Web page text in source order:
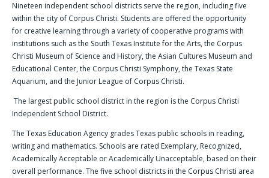
Nineteen independent school districts serve the region, including five
within the city of Corpus Christi. Students are offered the opportunity
for creative learning through a variety of cooperative programs with
institutions such as the South Texas Institute for the Arts, the Corpus
Christi Museum of Science and History, the Asian Cultures Museum and
Educational Center, the Corpus Christi Symphony, the Texas State
Aquarium, and the Junior League of Corpus Christi.
The largest public school district in the region is the Corpus Christi
Independent School District.
The Texas Education Agency grades Texas public schools in reading,
writing and mathematics. Schools are rated Exemplary, Recognized,
Academically Acceptable or Academically Unacceptable, based on their
overall performance. The five school districts in the Corpus Christi area